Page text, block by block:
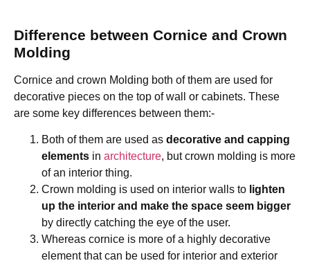
Difference between Cornice and Crown
Molding
Cornice and crown Molding both of them are used for
decorative pieces on the top of wall or cabinets. These
are some key differences between them:-
Both of them are used as decorative and capping
elements in architecture, but crown molding is more
of an interior thing.
Crown molding is used on interior walls to lighten
up the interior and make the space seem bigger
by directly catching the eye of the user.
Whereas cornice is more of a highly decorative
element that can be used for interior and exterior